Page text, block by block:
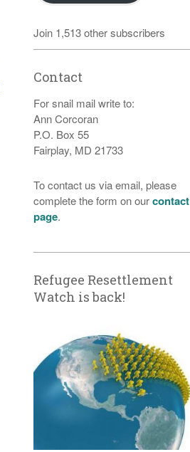
Join 1,513 other subscribers
Contact
For snail mail write to:
Ann Corcoran
P.O. Box 55
Fairplay, MD 21733
To contact us via email, please
complete the form on ourcontact
page.
Refugee Resettlement
Watch is back!